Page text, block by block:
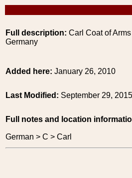
Full description: Carl Coat of
Germany
Added here: January 26, 2010
Last Modified: September 29, 2015
Full notes and location
German > C > Carl